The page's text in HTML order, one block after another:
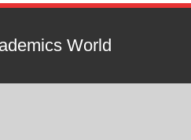
World